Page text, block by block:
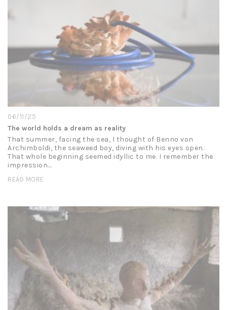
06/11/25
The world holds a dream as reality
That summer, facing the sea, I thought of Benno von
Archimboldi, the seaweed boy, diving with his eyes open.
That whole beginning seemed idyllic to me. I remember the
impression…
READ MORE